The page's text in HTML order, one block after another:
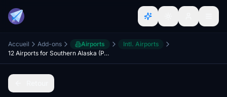
Accueil Add-ons Airports
Intl. Airports
12 Airports for Southern Alaska (PAMX, PAKA, 0AK5, 0AK8, 4AK3, 9AK0, AK0, AK3, CZN, DDT, KGZ, MYK)